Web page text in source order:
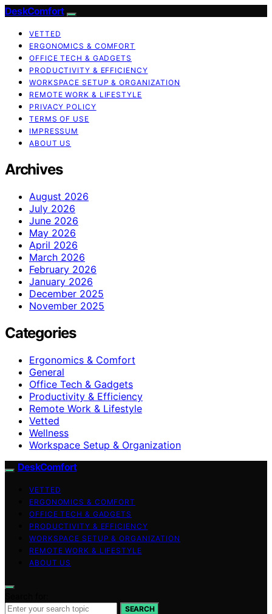
DeskComfort
VETTED
ERGONOMICS & COMFORT
OFFICE TECH & GADGETS
PRODUCTIVITY & EFFICIENCY
WORKSPACE SETUP & ORGANIZATION
REMOTE WORK & LIFESTYLE
PRIVACY POLICY
TERMS OF USE
IMPRESSUM
ABOUT US
Archives
August 2026
July 2026
June 2026
May 2026
April 2026
March 2026
February 2026
January 2026
December 2025
November 2025
Categories
Ergonomics & Comfort
General
Office Tech & Gadgets
Productivity & Efficiency
Remote Work & Lifestyle
Vetted
Wellness
Workspace Setup & Organization
DeskComfort
VETTED
ERGONOMICS & COMFORT
OFFICE TECH & GADGETS
PRODUCTIVITY & EFFICIENCY
WORKSPACE SETUP & ORGANIZATION
REMOTE WORK & LIFESTYLE
ABOUT US
SEARCH